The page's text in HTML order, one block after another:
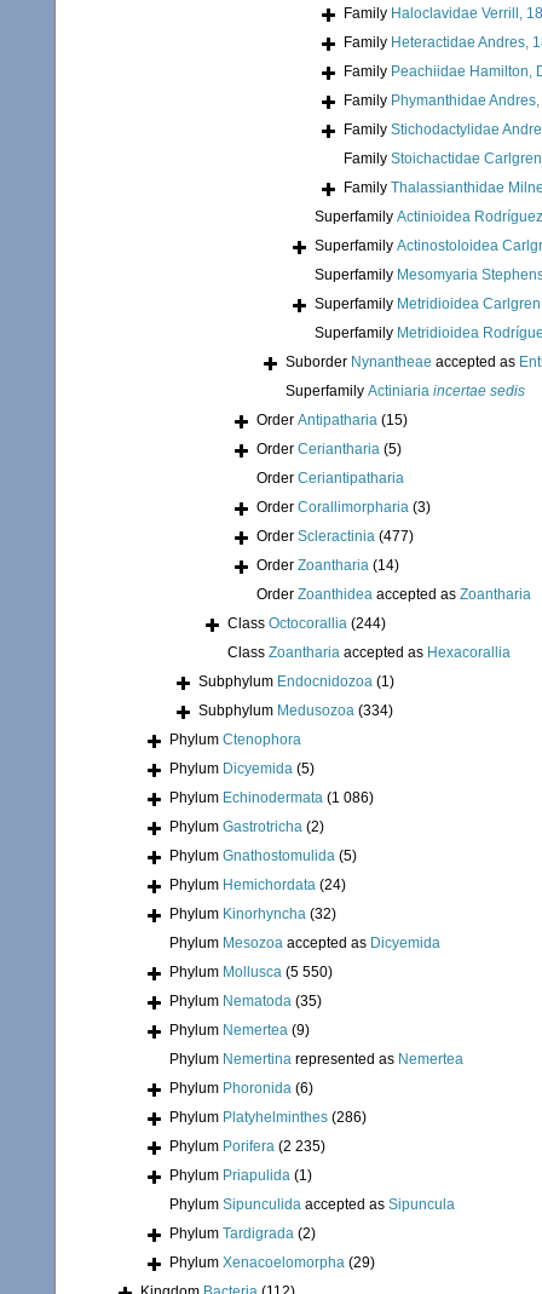
Family Haloclavidae Verrill,
Family Heteractidae Andres,
Family Peachiidae Hamilton,
Family Phymanthidae
Family Stichodactylidae
Family Stoichactidae
Family Thalassianthidae
Superfamily Actinioidea
Superfamily Actinostoloidea
Superfamily Mesomyaria
Superfamily Metridioidea
Superfamily Metridioidea
Suborder Nynantheae accepted as
Superfamily Actiniaria incertae sedis
Order Antipatharia (15)
Order Ceriantharia (5)
Order Ceriantipatharia
Order Corallimorpharia (3)
Order Scleractinia (477)
Order Zoantharia (14)
Order Zoanthidea accepted as Zoantharia
Class Octocorallia (244)
Class Zoantharia accepted as Hexacorallia
Subphylum Endocnidozoa (1)
Subphylum Medusozoa (334)
Phylum Ctenophora
Phylum Dicyemida (5)
Phylum Echinodermata (1 086)
Phylum Gastrotricha (2)
Phylum Gnathostomulida (5)
Phylum Hemichordata (24)
Phylum Kinorhyncha (32)
Phylum Mesozoa accepted as Dicyemida
Phylum Mollusca (5 550)
Phylum Nematoda (35)
Phylum Nemertea (9)
Phylum Nemertina represented as Nemertea
Phylum Phoronida (6)
Phylum Platyhelminthes (286)
Phylum Porifera (2 235)
Phylum Priapulida (1)
Phylum Sipunculida accepted as Sipuncula
Phylum Tardigrada (2)
Phylum Xenacoelomorpha (29)